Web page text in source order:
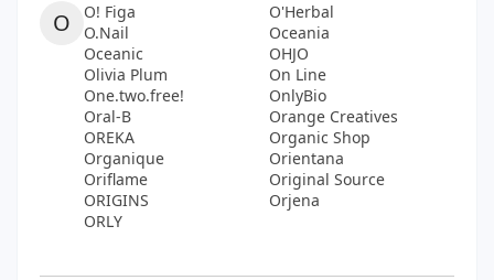
O O! Figa
O'Herbal
O.Nail
Oceania
Oceanic
OHJO
Olivia Plum
On Line
One.two.free!
OnlyBio
Oral-B
Orange Creatives
OREKA
Organic Shop
Organique
Orientana
Oriflame
Original Source
ORIGINS
Orjena
ORLY